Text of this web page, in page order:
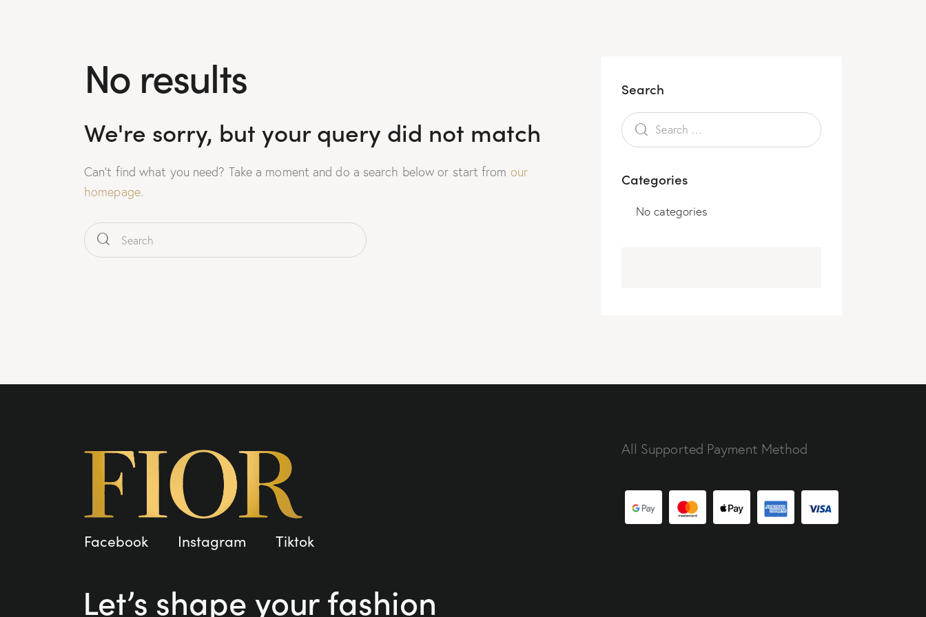
No results
We're sorry, but your query did not match
Can't find what you need? Take a moment and do a search below or start from our
homepage.
Search
Categories
No categories
Facebook Instagram Tiktok
Let’s shape your fashion
All Supported Payment Method